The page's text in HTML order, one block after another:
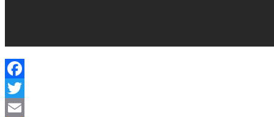
Facebook
Twitter